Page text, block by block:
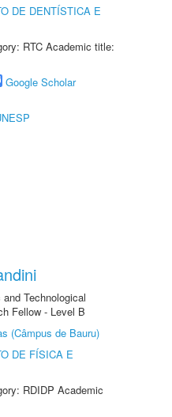
DE DENTÍSTICA E
RTC Academic title:
Google Scholar
Technological
Fellow - Level B
(Câmpus de Bauru)
DE FÍSICA E
RDIDP Academic